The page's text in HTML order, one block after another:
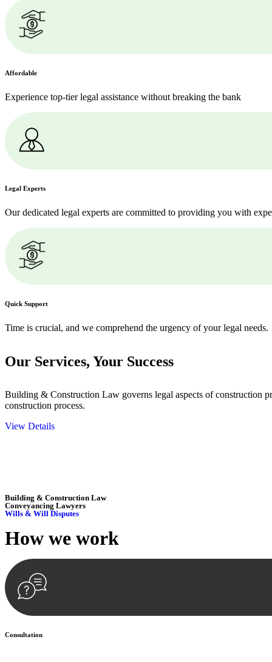
Affordable
Experience top-tier legal assistance without breaking the bank
Legal Experts
Our dedicated legal experts are committed to providing you with
Quick Support
Time is crucial, and we comprehend the urgency of your legal needs.
Our Services, Your Success
Building & Construction Law governs legal aspects of construction
construction process.
View Details
Building & Construction Law
Conveyancing Lawyers
Wills & Will Disputes
How we work
Consultation